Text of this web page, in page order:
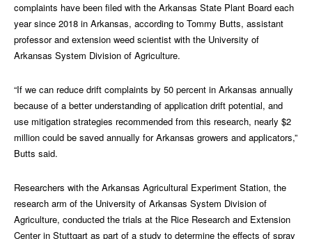
complaints have been filed with the Arkansas State Plant Board each
year since 2018 in Arkansas, according to Tommy Butts, assistant
professor and extension weed scientist with the University of
Arkansas System Division of Agriculture.
“If we can reduce drift complaints by 50 percent in Arkansas annually
because of a better understanding of application drift potential, and
use mitigation strategies recommended from this research, nearly $2
million could be saved annually for Arkansas growers and applicators,”
Butts said.
Researchers with the Arkansas Agricultural Experiment Station, the
research arm of the University of Arkansas System Division of
Agriculture, conducted the trials at the Rice Research and Extension
Center in Stuttgart as part of a study to determine the effects of spray